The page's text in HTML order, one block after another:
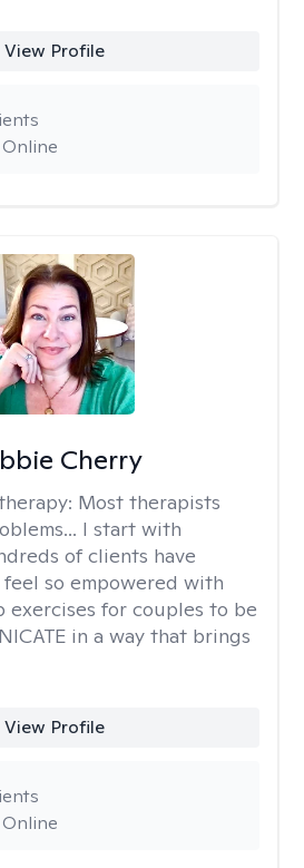
View Profile
Cherry
Most therapists
I start with
of clients have
so empowered with
for couples to be
in a way that brings
View Profile